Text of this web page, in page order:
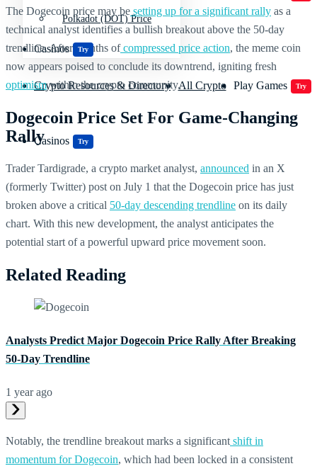
Casinos Try
Polkadot (DOT) Price
Crypto Resources & Directory All Crypto Play Games Try
Casinos Try
The Dogecoin price may be setting up for a significant rally as a
technical analyst identifies a bullish breakout above the 50-day
trendline. After months ofcompressed price action, the meme coin
now appears poised to conclude its downtrend, igniting fresh
optimismwithin the crypto community.
Dogecoin Price Set For Game-Changing
Rally
Trader Tardigrade, a crypto market analyst, announced in an X
(formerly Twitter) post on July 1 that the Dogecoin price has just
broken above a critical 50-day descending trendline on its daily
chart. With this new development, the analyst anticipates the
potential start of a powerful upward price movement soon.
Related Reading
Analysts Predict Major Dogecoin Price Rally After Breaking
50-Day Trendline
1 year ago
Notably, the trendline breakout marks a significant shift in
momentum for Dogecoin, which had been locked in a consistent